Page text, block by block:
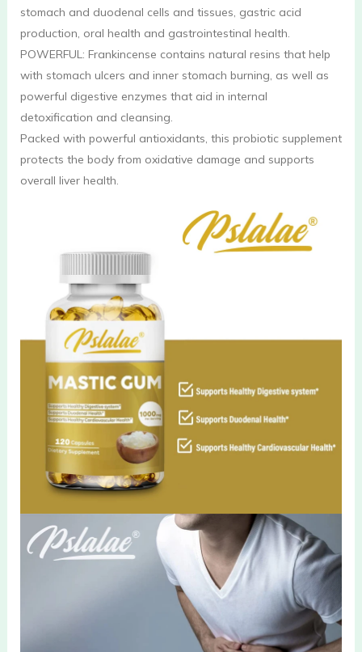
stomach and duodenal cells and tissues, gastric acid
production, oral health and gastrointestinal health.
POWERFUL: Frankincense contains natural resins that help
with stomach ulcers and inner stomach burning, as well as
powerful digestive enzymes that aid in internal
detoxification and cleansing.
Packed with powerful antioxidants, this probiotic supplement
protects the body from oxidative damage and supports
overall liver health.